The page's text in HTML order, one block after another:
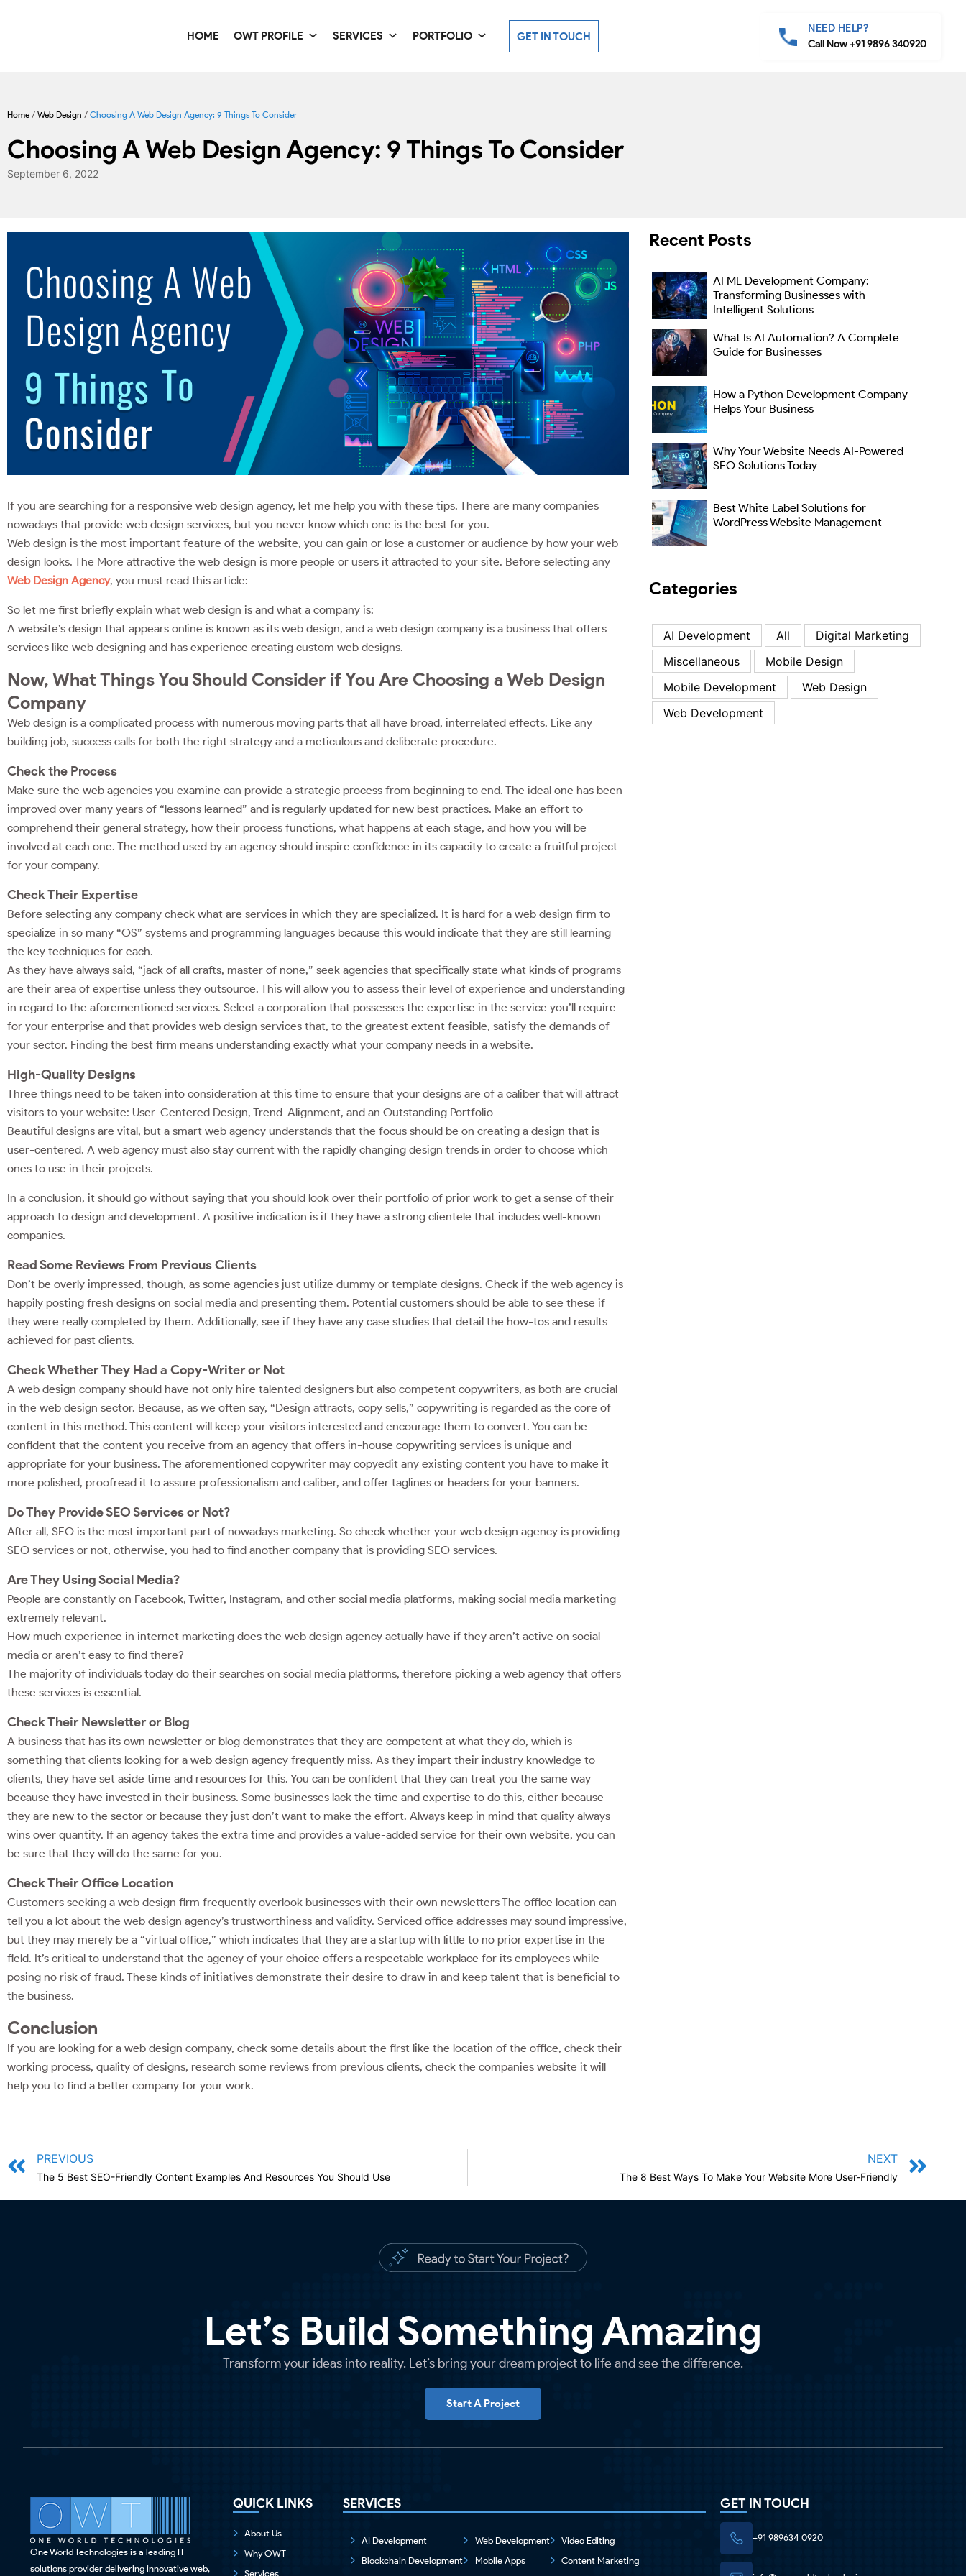
HOME OWT PROFILE SERVICES PORTFOLIO GET IN TOUCH
NEED HELP?
Call Now +91 9896 340920
Home / Web Design / Choosing A Web Design Agency: 9 Things To Consider
Choosing A Web Design Agency: 9 Things To Consider
September 6, 2022
If you are searching for a responsive web design agency, let me help you with these tips. There are many companies
nowadays that provide web design services, but you never know which one is the best for you.
Web design is the most important feature of the website, you can gain or lose a customer or audience by how your web
design looks. The More attractive the web design is more people or users it attracted to your site. Before selecting any
Web Design Agency, you must read this article:
So let me first briefly explain what web design is and what a company is:
A website’s design that appears online is known as its web design, and a web design company is a business that offers
services like web designing and has experience creating custom web designs.
Now, What Things You Should Consider if You Are Choosing a Web Design
Company
Web design is a complicated process with numerous moving parts that all have broad, interrelated effects. Like any
building job, success calls for both the right strategy and a meticulous and deliberate procedure.
Check the Process
Make sure the web agencies you examine can provide a strategic process from beginning to end. The ideal one has been
improved over many years of “lessons learned” and is regularly updated for new best practices. Make an effort to
comprehend their general strategy, how their process functions, what happens at each stage, and how you will be
involved at each one. The method used by an agency should inspire confidence in its capacity to create a fruitful project
for your company.
Check Their Expertise
Before selecting any company check what are services in which they are specialized. It is hard for a web design firm to
specialize in so many “OS” systems and programming languages because this would indicate that they are still learning
the key techniques for each.
As they have always said, “jack of all crafts, master of none,” seek agencies that specifically state what kinds of programs
are their area of expertise unless they outsource. This will allow you to assess their level of experience and understanding
in regard to the aforementioned services. Select a corporation that possesses the expertise in the service you’ll require
for your enterprise and that provides web design services that, to the greatest extent feasible, satisfy the demands of
your sector. Finding the best firm means understanding exactly what your company needs in a website.
High-Quality Designs
Three things need to be taken into consideration at this time to ensure that your designs are of a caliber that will attract
visitors to your website: User-Centered Design, Trend-Alignment, and an Outstanding Portfolio
Beautiful designs are vital, but a smart web agency understands that the focus should be on creating a design that is
user-centered. A web agency must also stay current with the rapidly changing design trends in order to choose which
ones to use in their projects.
In a conclusion, it should go without saying that you should look over their portfolio of prior work to get a sense of their
approach to design and development. A positive indication is if they have a strong clientele that includes well-known
companies.
Read Some Reviews From Previous Clients
Don’t be overly impressed, though, as some agencies just utilize dummy or template designs. Check if the web agency is
happily posting fresh designs on social media and presenting them. Potential customers should be able to see these if
they were really completed by them. Additionally, see if they have any case studies that detail the how-tos and results
achieved for past clients.
Check Whether They Had a Copy-Writer or Not
A web design company should have not only hire talented designers but also competent copywriters, as both are crucial
in the web design sector. Because, as we often say, “Design attracts, copy sells,” copywriting is regarded as the core of
content in this method. This content will keep your visitors interested and encourage them to convert. You can be
confident that the content you receive from an agency that offers in-house copywriting services is unique and
appropriate for your business. The aforementioned copywriter may copyedit any existing content you have to make it
more polished, proofread it to assure professionalism and caliber, and offer taglines or headers for your banners.
Do They Provide SEO Services or Not?
After all, SEO is the most important part of nowadays marketing. So check whether your web design agency is providing
SEO services or not, otherwise, you had to find another company that is providing SEO services.
Are They Using Social Media?
People are constantly on Facebook, Twitter, Instagram, and other social media platforms, making social media marketing
extremely relevant.
How much experience in internet marketing does the web design agency actually have if they aren’t active on social
media or aren’t easy to find there?
The majority of individuals today do their searches on social media platforms, therefore picking a web agency that offers
these services is essential.
Check Their Newsletter or Blog
A business that has its own newsletter or blog demonstrates that they are competent at what they do, which is
something that clients looking for a web design agency frequently miss. As they impart their industry knowledge to
clients, they have set aside time and resources for this. You can be confident that they can treat you the same way
because they have invested in their business. Some businesses lack the time and expertise to do this, either because
they are new to the sector or because they just don’t want to make the effort. Always keep in mind that quality always
wins over quantity. If an agency takes the extra time and provides a value-added service for their own website, you can
be sure that they will do the same for you.
Check Their Office Location
Customers seeking a web design firm frequently overlook businesses with their own newsletters The office location can
tell you a lot about the web design agency’s trustworthiness and validity. Serviced office addresses may sound impressive,
but they may merely be a “virtual office,” which indicates that they are a startup with little to no prior expertise in the
field. It’s critical to understand that the agency of your choice offers a respectable workplace for its employees while
posing no risk of fraud. These kinds of initiatives demonstrate their desire to draw in and keep talent that is beneficial to
the business.
Conclusion
If you are looking for a web design company, check some details about the first like the location of the office, check their
working process, quality of designs, research some reviews from previous clients, check the companies website it will
help you to find a better company for your work.
Recent Posts
AI ML Development Company:
Transforming Businesses with
Intelligent Solutions
What Is AI Automation? A Complete
Guide for Businesses
How a Python Development Company
Helps Your Business
Why Your Website Needs AI-Powered
SEO Solutions Today
Best White Label Solutions for
WordPress Website Management
Categories
AI Development All
Digital Marketing
Miscellaneous
Mobile Design
Mobile Development
Web Design
Web Development
PREVIOUS
The 5 Best SEO-Friendly Content Examples And Resources You Should Use
NEXT
The 8 Best Ways To Make Your Website More User-Friendly
Let’s Build Something Amazing
Transform your ideas into reality. Let’s bring your dream project to life and see the difference.
Start A Project
One World Technologies is a leading IT
solutions provider delivering innovative web,
QUICK LINKS
About Us
Why OWT
Services
SERVICES
AI Development
Blockchain Development
Web Development
Mobile Apps
Video Editing
Content Marketing
GET IN TOUCH
+91 989634 0920